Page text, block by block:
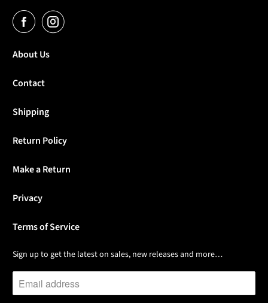
About Us
Contact
Shipping
Return Policy
Make a Return
Privacy
Terms of Service
Sign up to get the latest on sales, new releases and more…